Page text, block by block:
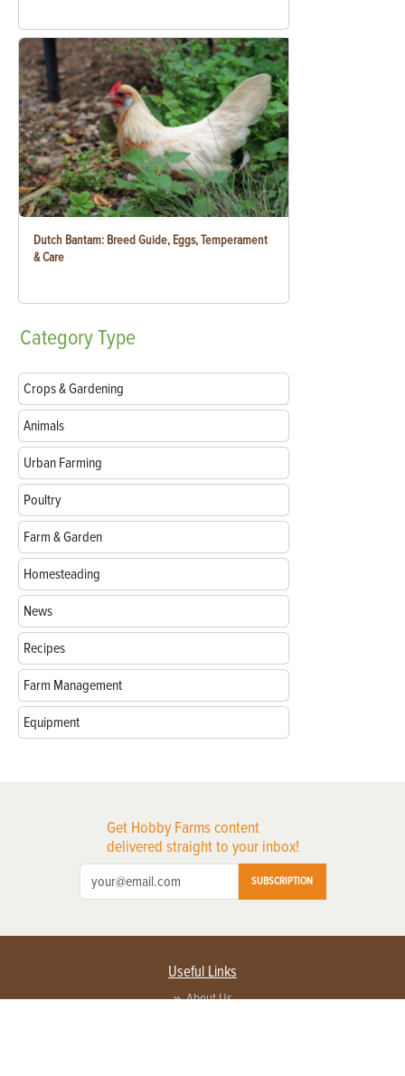
Dutch Bantam: Breed Guide, Eggs, Temperament
& Care
CategoryType
Crops & Gardening
Animals
Urban Farming
Poultry
Farm & Garden
Homesteading
News
Recipes
Farm Management
Equipment
Get Hobby Farms content
delivered straight to your inbox!
SUBSCRIPTION
Useful Links
About Us